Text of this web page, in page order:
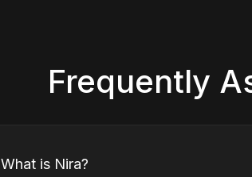
Frequently
What is Nira?